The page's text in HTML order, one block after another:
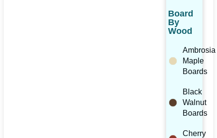
Board
By
Wood
Ambrosia
Maple
Boards
Black
Walnut
Boards
Cherry